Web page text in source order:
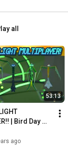
all
53:13
| Bird Day
- Stream
25th 2022
ago